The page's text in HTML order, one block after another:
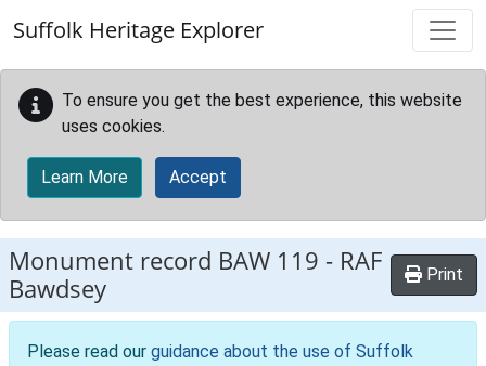
Suffolk Heritage Explorer
To ensure you get the best experience, this website
uses cookies.
Learn More Accept
Monument record BAW 119 - RAF
Bawdsey
Print
Please read our guidance about the use of Suffolk